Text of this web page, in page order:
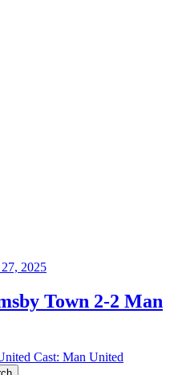
2025
Town 2-2 Man
Cast: Man United